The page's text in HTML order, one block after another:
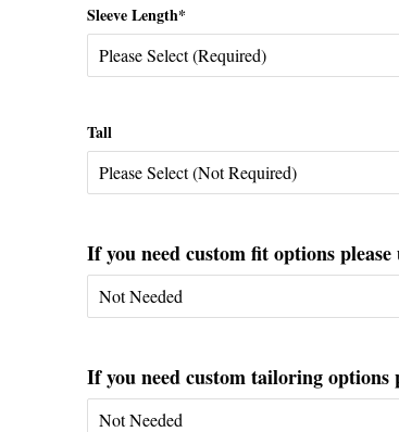
Sleeve Length*
Tall
If you need custom fit options please
If you need custom tailoring options